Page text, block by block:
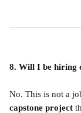
8. Will I be hiring
No. This is not a
capstone project